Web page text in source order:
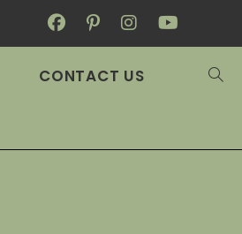
CONTACT US